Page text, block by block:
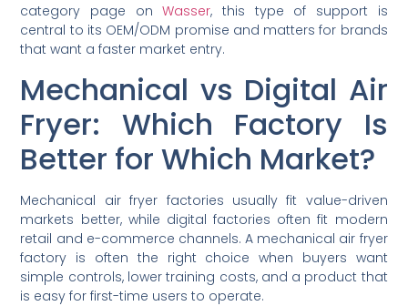
category page onWasser, this type of support is
central to its OEM/ODM promise and matters for brands
that want a faster market entry.
Mechanical vs Digital Air
Fryer: Which Factory Is
Better for Which Market?
Mechanical air fryer factories usually fit value-driven
markets better, while digital factories often fit modern
retail and e-commerce channels. A mechanical air fryer
factory is often the right choice when buyers want
simple controls, lower training costs, and a product that
is easy for first-time users to operate.